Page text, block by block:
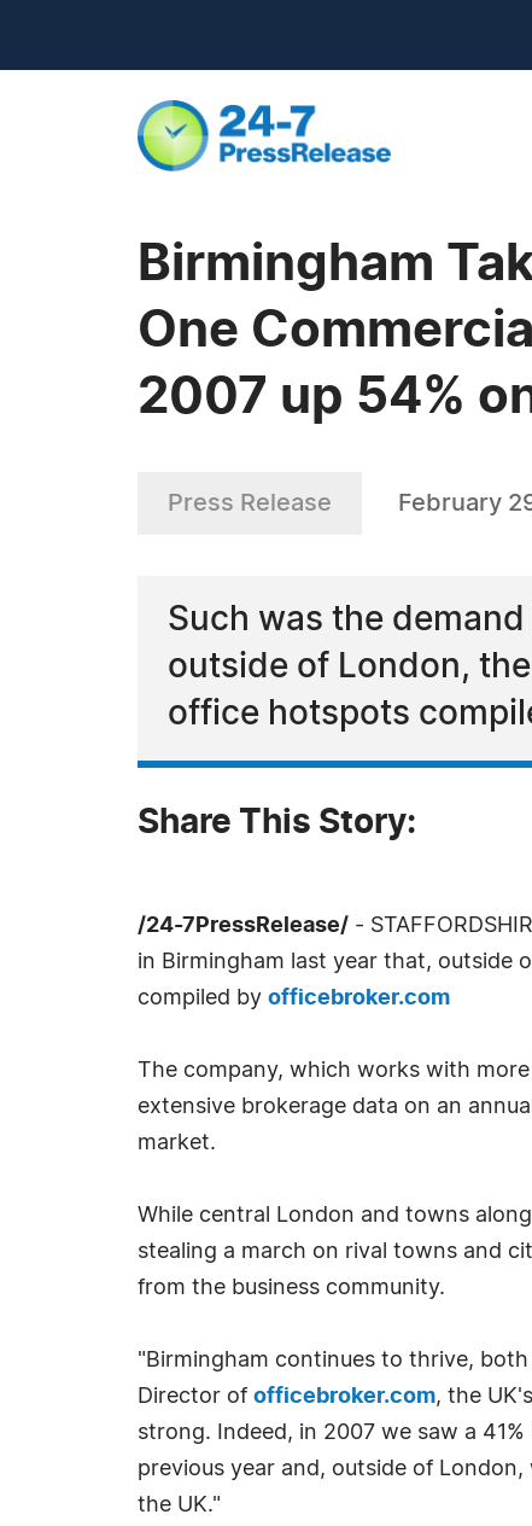
Birmingham
One
2007 up 54%
Press Release February
Such was the
outside of London,
office hotspots
Share This Story:
/24-7PressRelease/ -
in Birmingham last year that, outside
compiled by officebroker.com
The company, which works with
extensive brokerage data on an
market.
While central London and towns
stealing a march on rival towns and
from the business community.
"Birmingham continues to thrive,
Director of officebroker.com, the
strong. Indeed, in 2007 we saw a
previous year and, outside of
the UK."